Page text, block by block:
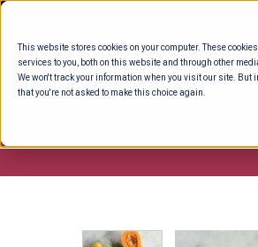
This website stores cookies on your computer. These
services to you, both on this website and through other
We won't track your information when you visit our site. But
that you're not asked to make this choice again.
Skip
content